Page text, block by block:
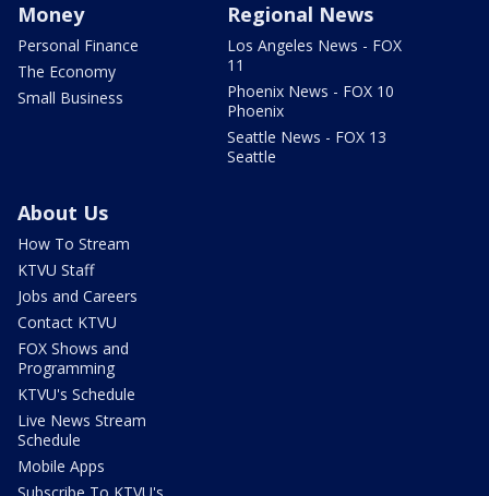
Money
Personal Finance
The Economy
Small Business
Regional News
Los Angeles News - FOX
11
Phoenix News - FOX 10
Phoenix
Seattle News - FOX 13
Seattle
About Us
How To Stream
KTVU Staff
Jobs and Careers
Contact KTVU
FOX Shows and
Programming
KTVU's Schedule
Live News Stream
Schedule
Mobile Apps